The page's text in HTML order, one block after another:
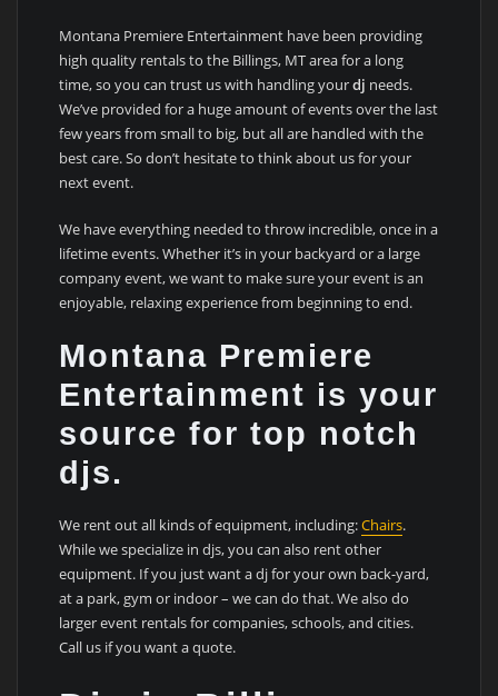
Montana Premiere Entertainment have been providing
high quality rentals to the Billings, MT area for a long
time, so you can trust us with handling yourdj needs.
We’ve provided for a huge amount of events over the last
few years from small to big, but all are handled with the
best care. So don’t hesitate to think about us for your
next event.
We have everything needed to throw incredible, once in a
lifetime events. Whether it’s in your backyard or a large
company event, we want to make sure your event is an
enjoyable, relaxing experience from beginning to end.
Montana Premiere
Entertainment is your
source for top notch
djs.
We rent out all kinds of equipment, including:Chairs.
While we specialize in djs, you can also rent other
equipment. If you just want a dj for your own back-yard,
at a park, gym or indoor – we can do that. We also do
larger event rentals for companies, schools, and cities.
Call us if you want a quote.